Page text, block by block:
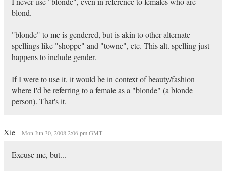
blond.
"blonde" to me is gendered, but is akin to other alternate
spellings like "shoppe" and "towne", etc. This alt. spelling just
happens to include gender.
If I were to use it, it would be in context of beauty/fashion
where I'd be referring to a female as a "blonde" (a blonde
person). That's it.
Xie Mon Jun 30, 2008 2:06 pm GMT
Excuse me, but...